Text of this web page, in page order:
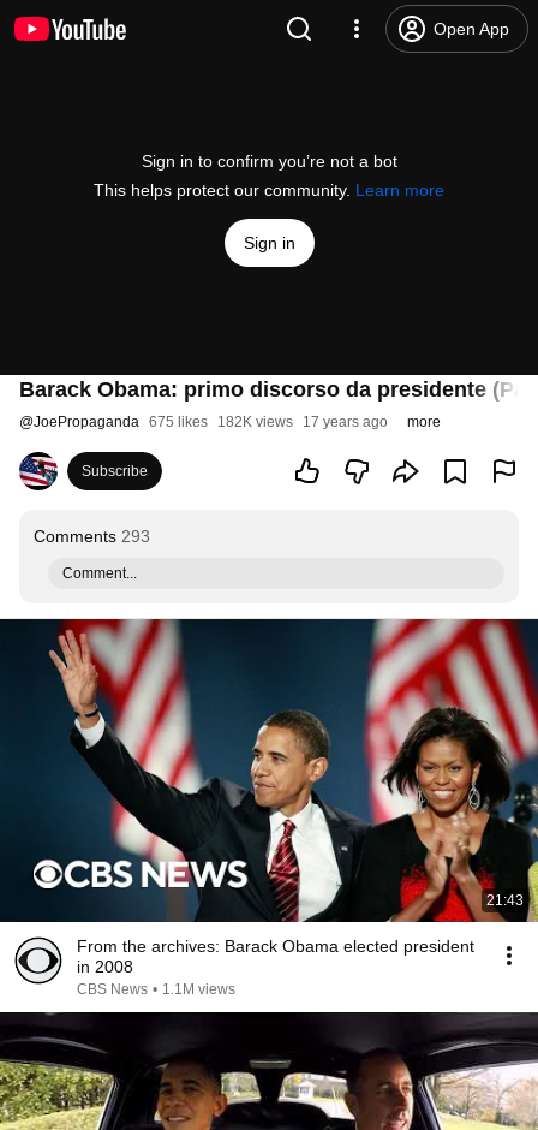
Open App
Sign in to confirm you’re not a bot
This helps protect our community. Learn more
Sign in
Barack Obama: primo discorso da presidente
@JoePropaganda 675 likes 182K views 17 years ago more
Subscribe
Comments 293
Comment...
21:43
From the archives: Barack Obama elected president
in 2008
CBS News • 1.1M views